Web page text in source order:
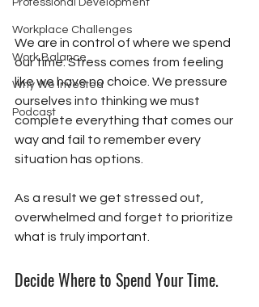
Professional Development
Workplace Challenges
Work Balance
Why We Invested
Podcast
We are in control of where we spend
our time. Stress comes from feeling
like we have no choice. We pressure
ourselves into thinking we must
complete everything that comes our
way and fail to remember every
situation has options.
As a result we get stressed out,
overwhelmed and forget to prioritize
what is truly important.
Decide Where to Spend Your Time.